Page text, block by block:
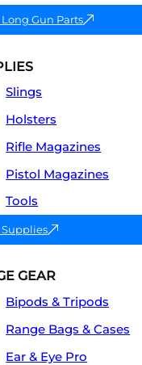
Gun Parts
Slings
Holsters
Rifle Magazines
Pistol Magazines
Tools
GEAR
Bipods & Tripods
Range Bags & Cases
Ear & Eye Pro